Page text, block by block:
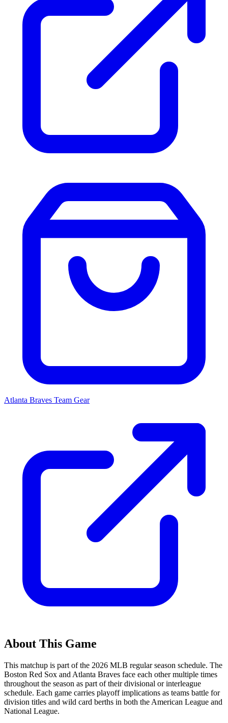
Atlanta Braves Team Gear
About This Game
This matchup is part of the 2026 MLB regular season schedule. The
Boston Red Sox and Atlanta Braves face each other multiple times
throughout the season as part of their divisional or interleague
schedule. Each game carries playoff implications as teams battle for
division titles and wild card berths in both the American League and
National League.